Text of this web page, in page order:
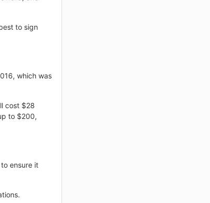
to sign
which was
cost $28
to $200,
ensure it